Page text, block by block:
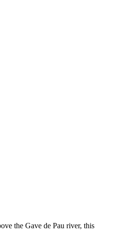
the Gave de Pau river, this